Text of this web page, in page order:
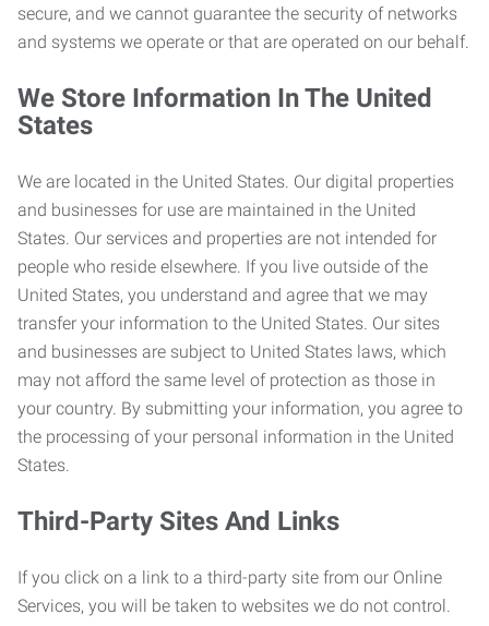
secure, and we cannot guarantee the security of networks
and systems we operate or that are operated on our behalf.
We Store Information In The United
States
We are located in the United States. Our digital properties
and businesses for use are maintained in the United
States. Our services and properties are not intended for
people who reside elsewhere. If you live outside of the
United States, you understand and agree that we may
transfer your information to the United States. Our sites
and businesses are subject to United States laws, which
may not afford the same level of protection as those in
your country. By submitting your information, you agree to
the processing of your personal information in the United
States.
Third-Party Sites And Links
If you click on a link to a third-party site from our Online
Services, you will be taken to websites we do not control.